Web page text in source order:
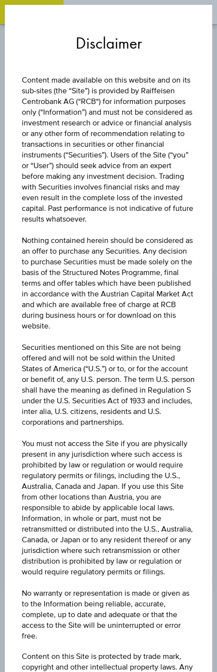
ERSTE GROUP
BANK AG
The product related information contained herein is
exclusively for information purposes only, intended for
current investors or in case these products are displayed
further to an individual search. The information does not
constitute a recommendation or an offer to buy or an
invitation to make a respective offer in relation to any of the
products described herein.
CHANGE
-0.540(-0.58%)
EUR 92.900
EUR 93.130
LAST UPDATE
15:30:00.291
UTC
Universal
Coordinated
119.40(-2.69%)
DISCOUNT
21.94%
MAX. PROFIT P.A.
6.58%
CAP
EUR 100.00
Key Facts
Discount Certificate on Erste Group Bank AG
Disclaimer
Content made available on this website and on its
sub-sites (the “Site”) is provided by Raiffeisen
Centrobank AG (“RCB“) for information purposes
only (“Information”) and must not be considered as
investment research or advice or financial analysis
or any other form of recommendation relating to
transactions in securities or other financial
instruments (“Securities”). Users of the Site (“you”
or “User”) should seek advice from an expert
before making any investment decision. Trading
with Securities involves financial risks and may
even result in the complete loss of the invested
capital. Past performance is not indicative of future
results whatsoever.
Nothing contained herein should be considered as
an offer to purchase any Securities. Any decision
to purchase Securities must be made solely on the
basis of the Structured Notes Programme, final
terms and offer tables which have been published
in accordance with the Austrian Capital Market Act
and which are available free of charge at RCB
during business hours or for download on this
website.
Securities mentioned on this Site are not being
offered and will not be sold within the United
States of America (“U.S.”) or to, or for the account
or benefit of, any U.S. person. The term U.S. person
shall have the meaning as defined in Regulation S
under the U.S. Securities Act of 1933 and includes,
inter alia, U.S. citizens, residents and U.S.
corporations and partnerships.
You must not access the Site if you are physically
present in any jurisdiction where such access is
prohibited by law or regulation or would require
regulatory permits or filings, including the U.S.,
Australia, Canada and Japan. If you use this Site
from other locations than Austria, you are
responsible to abide by applicable local laws.
Information, in whole or part, must not be
retransmitted or distributed into the U.S., Australia,
Canada, or Japan or to any resident thereof or any
jurisdiction where such retransmission or other
distribution is prohibited by law or regulation or
would require regulatory permits or filings.
No warranty or representation is made or given as
to the Information being reliable, accurate,
complete, up to date and adequate or that the
access to the Site will be uninterrupted or error
free.
Content on this Site is protected by trade mark,
copyright and other intellectual property laws. Any